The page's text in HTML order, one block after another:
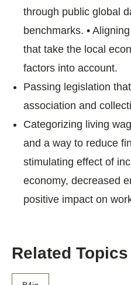
through public global
benchmarks. •
that take the local
factors into account.
Passing legislation
association and
Categorizing living
and a way to reduce
stimulating effect of
economy, decreased
positive impact on
Related Topics